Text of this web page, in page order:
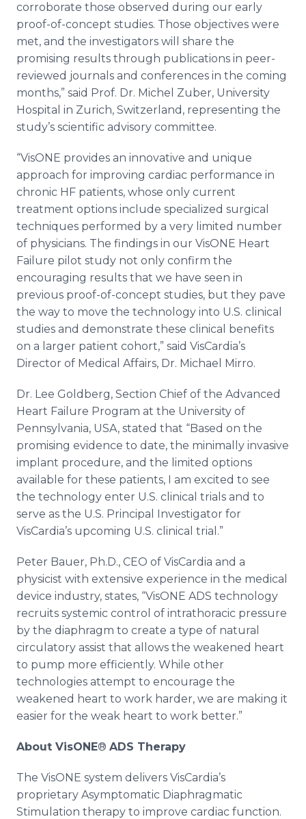
corroborate those observed during our early
proof-of-concept studies. Those objectives were
met, and the investigators will share the
promising results through publications in peer-
reviewed journals and conferences in the coming
months,” said Prof. Dr. Michel Zuber, University
Hospital in Zurich, Switzerland, representing the
study’s scientific advisory committee.
“VisONE provides an innovative and unique
approach for improving cardiac performance in
chronic HF patients, whose only current
treatment options include specialized surgical
techniques performed by a very limited number
of physicians. The findings in our VisONE Heart
Failure pilot study not only confirm the
encouraging results that we have seen in
previous proof-of-concept studies, but they pave
the way to move the technology into U.S. clinical
studies and demonstrate these clinical benefits
on a larger patient cohort,” said VisCardia’s
Director of Medical Affairs, Dr. Michael Mirro.
Dr. Lee Goldberg, Section Chief of the Advanced
Heart Failure Program at the University of
Pennsylvania, USA, stated that “Based on the
promising evidence to date, the minimally invasive
implant procedure, and the limited options
available for these patients, I am excited to see
the technology enter U.S. clinical trials and to
serve as the U.S. Principal Investigator for
VisCardia’s upcoming U.S. clinical trial.”
Peter Bauer, Ph.D., CEO of VisCardia and a
physicist with extensive experience in the medical
device industry, states, “VisONE ADS technology
recruits systemic control of intrathoracic pressure
by the diaphragm to create a type of natural
circulatory assist that allows the weakened heart
to pump more efficiently. While other
technologies attempt to encourage the
weakened heart to work harder, we are making it
easier for the weak heart to work better.”
About VisONE® ADS Therapy
The VisONE system delivers VisCardia’s
proprietary Asymptomatic Diaphragmatic
Stimulation therapy to improve cardiac function.